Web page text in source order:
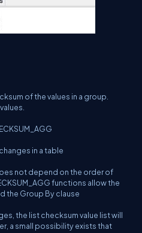
of the values in a group.
in a table
not depend on the order of
functions allow the
the Group By clause
the list checksum value list will
a small possibility exists that